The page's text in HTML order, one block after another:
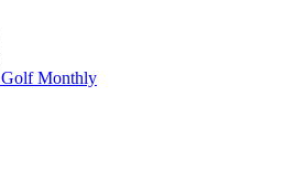
Golf Monthly